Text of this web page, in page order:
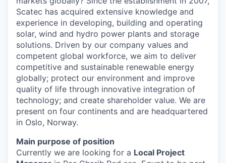
Scatec has acquired extensive knowledge and
experience in developing, building and operating
solar, wind and hydro power plants and storage
solutions. Driven by our company values and
competent global workforce, we aim to deliver
competitive and sustainable renewable energy
globally; protect our environment and improve
quality of life through innovative integration of
technology; and create shareholder value. We are
present on four continents and are headquartered
in Oslo, Norway.
Main purpose of position
Currently we are looking for a Local Project